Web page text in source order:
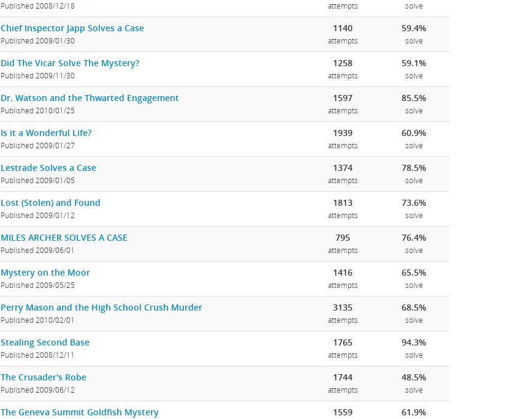
Published 2008/12/18 attempts solve
Chief Inspector Japp Solves a Case
Published 2009/01/30
1140
attempts
59.4%
solve
Did The Vicar Solve The Mystery?
Published 2009/11/30
1258
attempts
59.1%
solve
Dr. Watson and the Thwarted Engagement
Published 2010/01/25
1597
attempts
85.5%
solve
Is it a Wonderful Life?
Published 2009/01/27
1939
attempts
60.9%
solve
Lestrade Solves a Case
Published 2009/01/05
1374
attempts
78.5%
solve
Lost (Stolen) and Found
Published 2009/01/12
1813
attempts
73.6%
solve
MILES ARCHER SOLVES A CASE
Published 2009/06/01
795
attempts
76.4%
solve
Mystery on the Moor
Published 2009/05/25
1416
attempts
65.5%
solve
Perry Mason and the High School Crush Murder
Published 2010/02/01
3135
attempts
68.5%
solve
Stealing Second Base
Published 2008/12/11
1765
attempts
94.3%
solve
The Crusader's Robe
Published 2009/06/12
1744
attempts
48.5%
solve
The Geneva Summit Goldfish Mystery 1559 61.9%